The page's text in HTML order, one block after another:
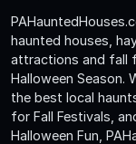
haunted houses,
attractions and fall
Halloween Season.
the best local
for Fall Festivals,
Halloween Fun,